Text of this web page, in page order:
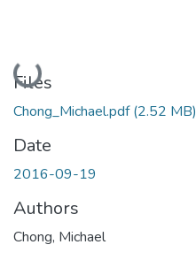
Loading...
Files
Chong_Michael.pdf(2.52 MB)
Date
2016-09-19
Authors
Chong, Michael